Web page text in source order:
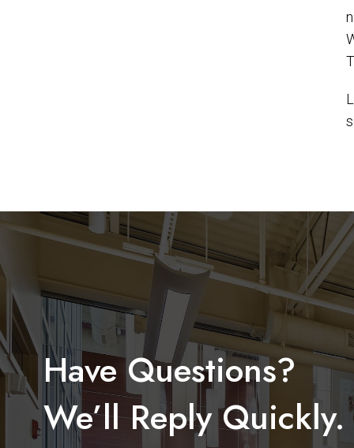
Have Questions?
We’ll Reply Quickly.